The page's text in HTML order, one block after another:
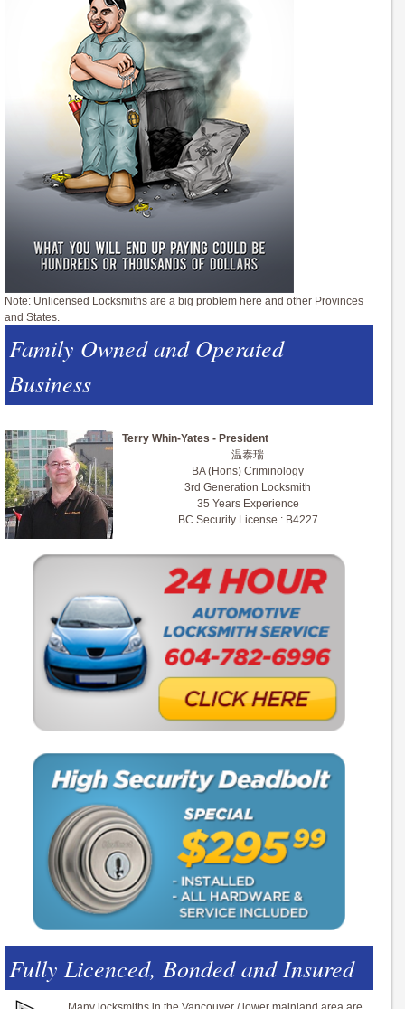
Note: Unlicensed Locksmiths are a big problem here and other Provinces
and States.
Family Owned and Operated
Business
Terry Whin-Yates - President
温泰瑞
BA (Hons) Criminology
3rd Generation Locksmith
35 Years Experience
BC Security License : B4227
Fully Licenced, Bonded and Insured